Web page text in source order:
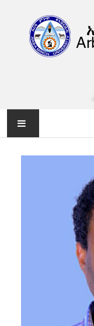
DEPARTMENTS
STUDENTS DATA